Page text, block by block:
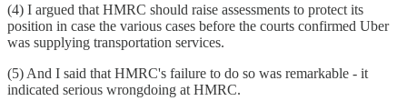
(4) I argued that HMRC should raise assessments to protect its
position in case the various cases before the courts confirmed Uber
was supplying transportation services.
(5) And I said that HMRC's failure to do so was remarkable - it
indicated serious wrongdoing at HMRC.